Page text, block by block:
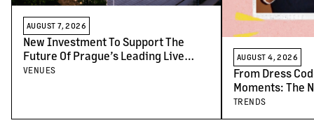
AUGUST 7, 2026
New Investment To Support The
Future Of Prague’s Leading Live
Venues
VENUES
AUGUST 4, 2026
From Dress
Moments: The
Concert-Goers
TRENDS